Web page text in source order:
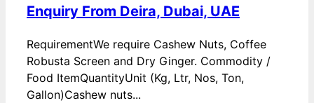
Enquiry From Deira, Dubai, UAE
RequirementWe require Cashew Nuts, Coffee
Robusta Screen and Dry Ginger. Commodity /
Food ItemQuantityUnit (Kg, Ltr, Nos, Ton,
Gallon)Cashew nuts...